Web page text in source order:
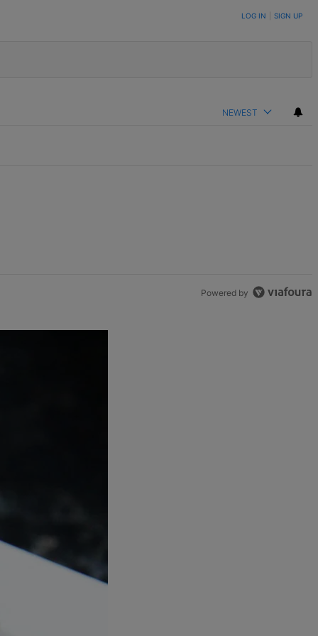
LOG IN SIGN UP
NEWEST
Powered by